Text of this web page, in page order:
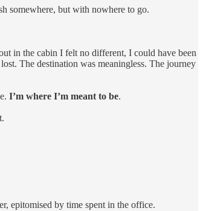
somewhere, but with nowhere to go.
in the cabin I felt no different, I could have been
The destination was meaningless. The journey
I’m where I’m meant to be.
epitomised by time spent in the office.